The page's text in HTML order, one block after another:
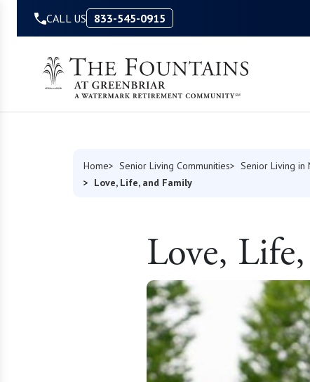
CALL US 833-545-0915
Home Senior Living Communities Senior Living in
Love, Life, and Family
Love,